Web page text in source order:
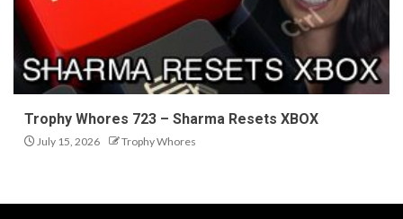
Trophy Whores 723 – Sharma Resets XBOX
July 15, 2026 Trophy Whores